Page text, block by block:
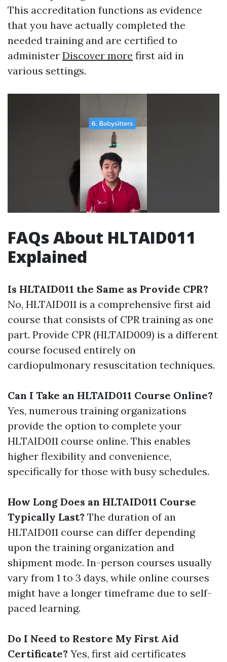
This accreditation functions as evidence
that you have actually completed the
needed training and are certified to
administer Discover more first aid in
various settings.
FAQs About HLTAID011
Explained
Is HLTAID011 the Same as Provide CPR?
No, HLTAID011 is a comprehensive first aid
course that consists of CPR training as one
part. Provide CPR (HLTAID009) is a different
course focused entirely on
cardiopulmonary resuscitation techniques.
Can I Take an HLTAID011 Course Online?
Yes, numerous training organizations
provide the option to complete your
HLTAID011 course online. This enables
higher flexibility and convenience,
specifically for those with busy schedules.
How Long Does an HLTAID011 Course
Typically Last? The duration of an
HLTAID011 course can differ depending
upon the training organization and
shipment mode. In-person courses usually
vary from 1 to 3 days, while online courses
might have a longer timeframe due to self-
paced learning.
Do I Need to Restore My First Aid
Certificate? Yes, first aid certificates